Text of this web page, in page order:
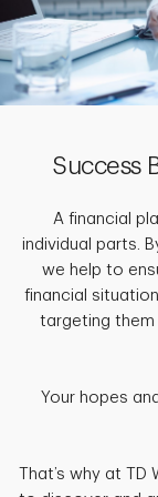
Success
A financial
individual parts.
we help to
financial
targeting
Your hopes
That’s why at